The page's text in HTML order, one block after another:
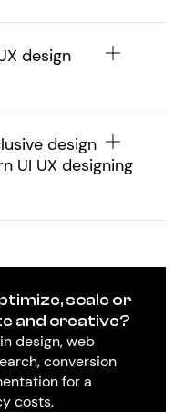
design
design
UI UX designing
scale or
and creative?
design, web
conversion
for a
costs.